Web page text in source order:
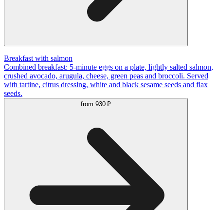
Breakfast with salmon
Combined breakfast: 5-minute eggs on a plate, lightly salted salmon,
crushed avocado, arugula, cheese, green peas and broccoli. Served
with tartine, citrus dressing, white and black sesame seeds and flax
seeds.
from 930 ₽